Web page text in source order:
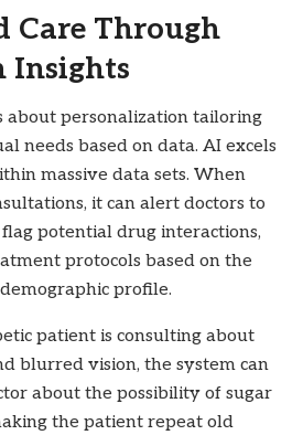
Care Through
Insights
about personalization tailoring
needs based on data. AI excels
massive data sets. When
it can alert doctors to
potential drug interactions,
protocols based on the
profile.
patient is consulting about
blurred vision, the system can
about the possibility of sugar
the patient repeat old